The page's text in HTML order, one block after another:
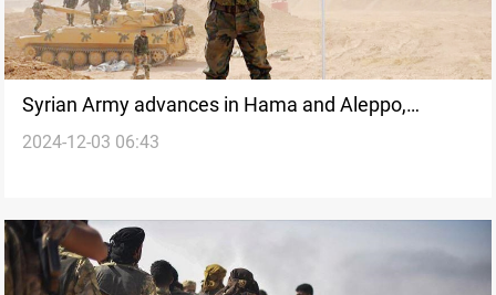
Syrian Army advances in Hama and Aleppo,
clashes escalate across northern Syria
2024-12-03 06:43